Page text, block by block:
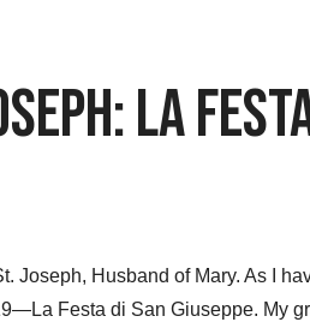
La
Joseph, Husband of Mary. As I
Festa di San Giuseppe. My